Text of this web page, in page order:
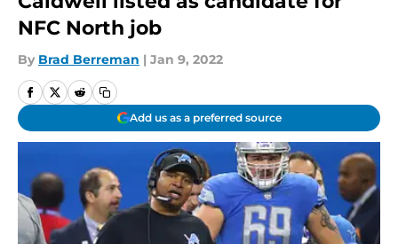
NFC North job
By Brad Berreman | Jan 9, 2022
Add us as a preferred source